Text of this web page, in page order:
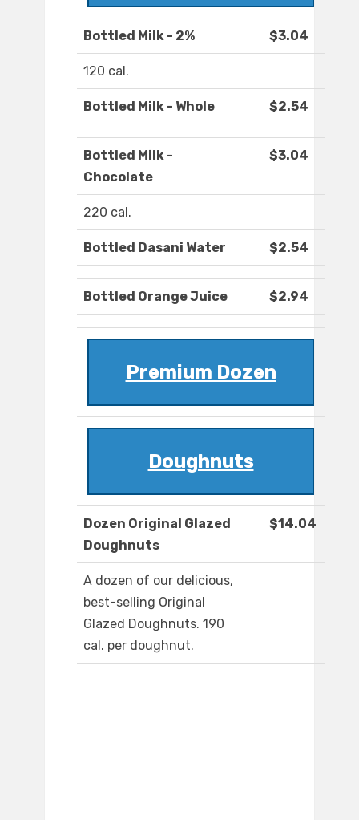
Bottled Milk - 2% $3.04
120 cal.
Bottled Milk - Whole $2.54
Bottled Milk -
Chocolate
$3.04
220 cal.
Bottled Dasani Water $2.54
Bottled Orange Juice $2.94
Premium Dozen
Doughnuts
Dozen Original Glazed
Doughnuts
$14.04
A dozen of our delicious,
best-selling Original
Glazed Doughnuts. 190
cal. per doughnut.